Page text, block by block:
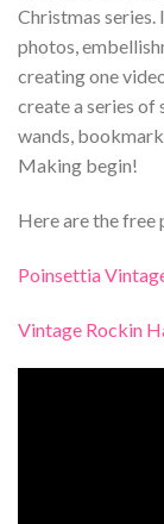
Christmas
photos,
creating one
create a series of
wands,
Making begin!
Here are the free
Poinsettia
Vintage Rockin